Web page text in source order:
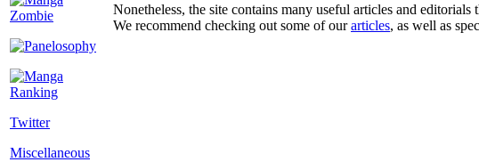
Twitter
Miscellaneous
Nonetheless, the site contains many useful articles and
We recommend checking out some of ourarticles, as well as